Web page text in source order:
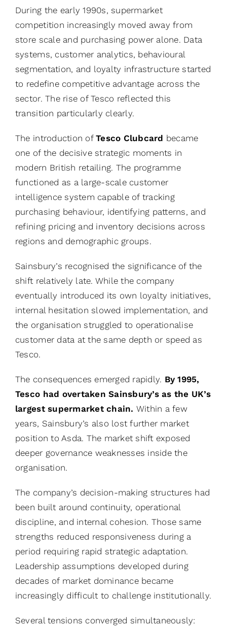
During the early 1990s, supermarket
competition increasingly moved away from
store scale and purchasing power alone. Data
systems, customer analytics, behavioural
segmentation, and loyalty infrastructure started
to redefine competitive advantage across the
sector. The rise of Tesco reflected this
transition particularly clearly.
The introduction ofTesco Clubcard became
one of the decisive strategic moments in
modern British retailing. The programme
functioned as a large-scale customer
intelligence system capable of tracking
purchasing behaviour, identifying patterns, and
refining pricing and inventory decisions across
regions and demographic groups.
Sainsbury’s recognised the significance of the
shift relatively late. While the company
eventually introduced its own loyalty initiatives,
internal hesitation slowed implementation, and
the organisation struggled to operationalise
customer data at the same depth or speed as
Tesco.
The consequences emerged rapidly. By 1995,
Tesco had overtaken Sainsbury’s as the UK’s
largest supermarket chain. Within a few
years, Sainsbury’s also lost further market
position to Asda. The market shift exposed
deeper governance weaknesses inside the
organisation.
The company’s decision-making structures had
been built around continuity, operational
discipline, and internal cohesion. Those same
strengths reduced responsiveness during a
period requiring rapid strategic adaptation.
Leadership assumptions developed during
decades of market dominance became
increasingly difficult to challenge institutionally.
Several tensions converged simultaneously: